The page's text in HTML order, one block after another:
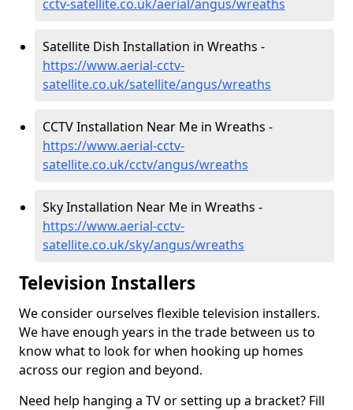
cctv-satellite.co.uk/aerial/angus/wreaths
Satellite Dish Installation in Wreaths -
https://www.aerial-cctv-
satellite.co.uk/satellite/angus/wreaths
CCTV Installation Near Me in Wreaths -
https://www.aerial-cctv-
satellite.co.uk/cctv/angus/wreaths
Sky Installation Near Me in Wreaths -
https://www.aerial-cctv-
satellite.co.uk/sky/angus/wreaths
Television Installers
We consider ourselves flexible television installers.
We have enough years in the trade between us to
know what to look for when hooking up homes
across our region and beyond.
Need help hanging a TV or setting up a bracket? Fill